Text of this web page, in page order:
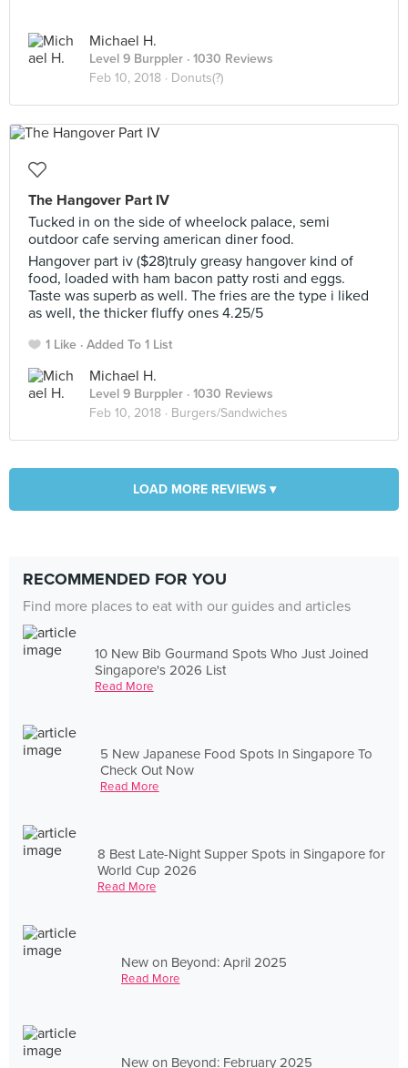
Michael H.
Level 9 Burppler · 1030 Reviews
Feb 10, 2018 · Donuts(?)
The Hangover Part IV
Tucked in on the side of wheelock palace, semi
outdoor cafe serving american diner food.
Hangover part iv ($28)truly greasy hangover kind of
food, loaded with ham bacon patty rosti and eggs.
Taste was superb as well. The fries are the type i liked
as well, the thicker fluffy ones 4.25/5
1 Like Added To 1 List
Michael H.
Level 9 Burppler · 1030 Reviews
Feb 10, 2018 · Burgers/Sandwiches
LOAD MORE REVIEWS ▾
RECOMMENDED FOR YOU
Find more places to eat with our guides and articles
10 New Bib Gourmand Spots Who Just Joined
Singapore's 2026 List
Read More
5 New Japanese Food Spots In Singapore To
Check Out Now
Read More
8 Best Late-Night Supper Spots in Singapore for
World Cup 2026
Read More
New on Beyond: April 2025
Read More
New on Beyond: February 2025